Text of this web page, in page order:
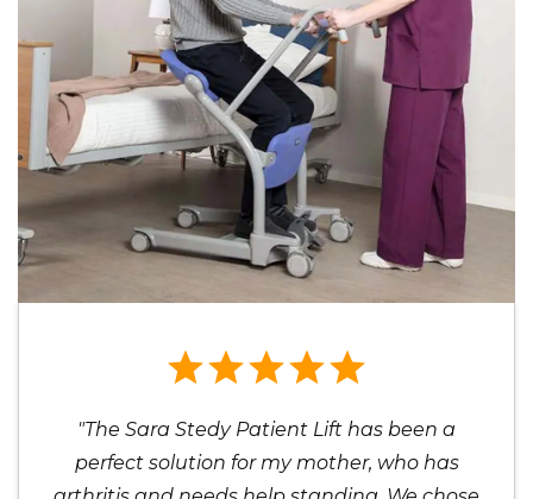
"The Sara Stedy Patient Lift has been a
perfect solution for my mother, who has